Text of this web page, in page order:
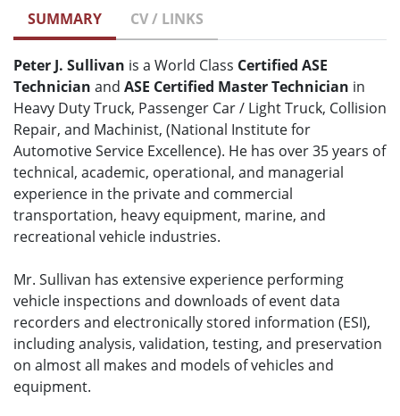
SUMMARY CV / LINKS
Peter J. Sullivan is a World Class Certified ASE
Technician and ASE Certified Master Technician in
Heavy Duty Truck, Passenger Car / Light Truck, Collision
Repair, and Machinist, (National Institute for
Automotive Service Excellence). He has over 35 years of
technical, academic, operational, and managerial
experience in the private and commercial
transportation, heavy equipment, marine, and
recreational vehicle industries.
Mr. Sullivan has extensive experience performing
vehicle inspections and downloads of event data
recorders and electronically stored information (ESI),
including analysis, validation, testing, and preservation
on almost all makes and models of vehicles and
equipment.